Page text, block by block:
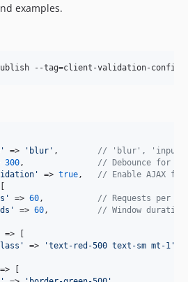
examples.
--tag=client-validation-config
' => ' blur ' , // 'blur', 'input',
300 , // Debounce for
' => true , // Enable AJAX
' => 60 , // Requests per
' => 60 , // Window duration
=> [
' => 'text-red-500 text-sm mt-1 '
=> [